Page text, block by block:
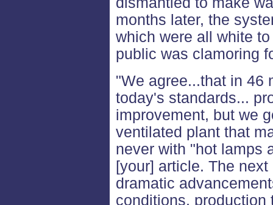
months later, the
which were all white
public was clamoring
"We agree...that in 46
today's standards...
improvement, but we
ventilated plant that
never with "hot lamps
[your] article. The
dramatic
conditions,